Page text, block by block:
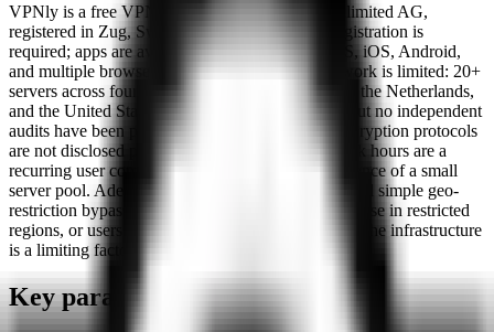
VPNly is a free VPN operated by Free VPN Unlimited AG,
registered in Zug, Switzerland. No account or registration is
required; apps are available for Windows, macOS, iOS, Android,
and multiple browser extensions. The server network is limited: 20+
servers across four countries — Germany, France, the Netherlands,
and the United States. A no-logs policy is stated, but no independent
audits have been published to verify the claim; encryption protocols
are not disclosed publicly. Speed drops during peak hours are a
recurring user complaint — a predictable consequence of a small
server pool. Adequate for basic traffic protection and simple geo-
restriction bypasses; for streaming outside Europe, use in restricted
regions, or users with higher privacy requirements, the infrastructure
is a limiting factor.
Key parameters